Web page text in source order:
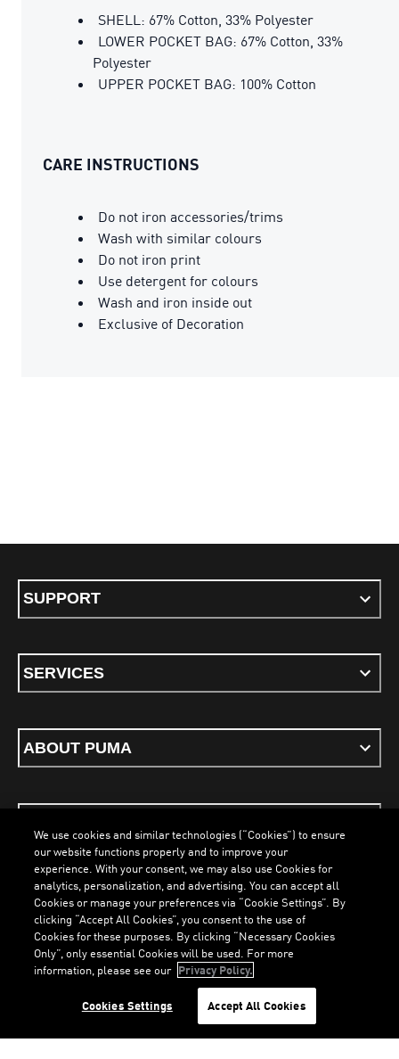
LOADING...
SHELL: 67% Cotton, 33% Polyester
LOWER POCKET BAG: 67% Cotton, 33%
Polyester
UPPER POCKET BAG: 100% Cotton
CARE INSTRUCTIONS
Do not iron accessories/trims
Wash with similar colours
Do not iron print
Use detergent for colours
Wash and iron inside out
Exclusive of Decoration
SUPPORT
SERVICES
ABOUT PUMA
Terms & ConditionsCookiesPrivacy PolicyImprint
ENGLISH
PUMA, 2026. All Rights Reserved
We use cookies and similar technologies (“Cookies”) to ensure
our website functions properly and to improve your
experience. With your consent, we may also use Cookies for
analytics, personalization, and advertising. You can accept all
Cookies or manage your preferences via “Cookie Settings”. By
clicking “Accept All Cookies”, you consent to the use of
Cookies for these purposes. By clicking “Necessary Cookies
Only”, only essential Cookies will be used. For more
information, please see our Privacy Policy.
Cookies Settings Accept All Cookies